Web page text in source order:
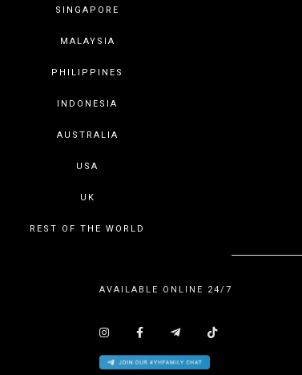
AVAILABLE ONLINE 24/7
SINGAPORE
MALAYSIA
PHILIPPINES
INDONESIA
AUSTRALIA
USA
UK
REST OF THE WORLD